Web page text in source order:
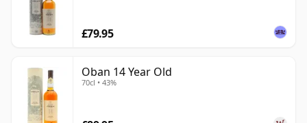
£79.95
Oban 14 Year Old
70cl • 43%